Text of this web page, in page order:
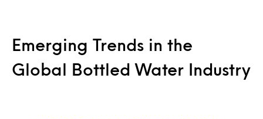
Emerging Trends in the
Global Bottled Water Industry